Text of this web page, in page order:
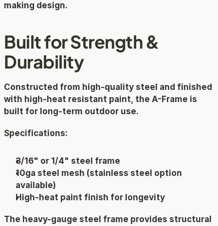
making design.
Built for Strength &
Durability
Constructed from high-quality steel and finished
with high-heat resistant paint, the A-Frame is
built for long-term outdoor use.
Specifications:
3/16" or 1/4" steel frame
10ga steel mesh (stainless steel option
available)
High-heat paint finish for longevity
The heavy-gauge steel frame provides structural